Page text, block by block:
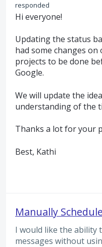
responded
Hi everyone!
Updating the status
had some changes
projects to be done
Google.
We will update the
understanding of the
Thanks a lot for your
Best, Kathi
Manually
I would like the ability
messages without